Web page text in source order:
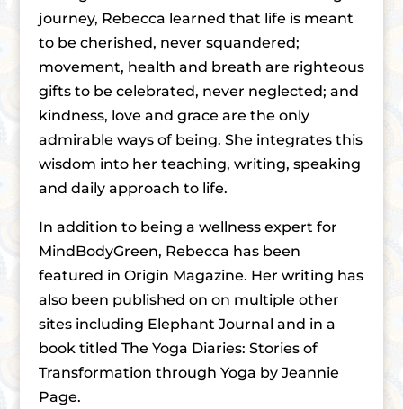
journey, Rebecca learned that life is meant
to be cherished, never squandered;
movement, health and breath are righteous
gifts to be celebrated, never neglected; and
kindness, love and grace are the only
admirable ways of being. She integrates this
wisdom into her teaching, writing, speaking
and daily approach to life.
In addition to being a wellness expert for
MindBodyGreen, Rebecca has been
featured in Origin Magazine. Her writing has
also been published on on multiple other
sites including Elephant Journal and in a
book titled The Yoga Diaries: Stories of
Transformation through Yoga by Jeannie
Page.